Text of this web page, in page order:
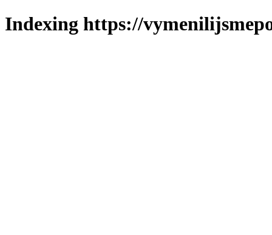
Indexing https://